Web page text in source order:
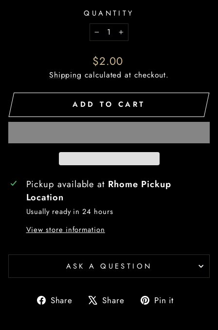
QUANTITY
−
+
Regular
price
$2.00
Shipping calculated at checkout.
ADD TO CART
Pickup available at Rhome Pickup
Location
Usually ready in 24 hours
View store information
ASK A QUESTION
Share
ShareShare
Tweet Pin it